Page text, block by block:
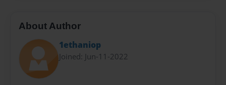
About Author
1ethaniop
Joined: Jun-11-2022